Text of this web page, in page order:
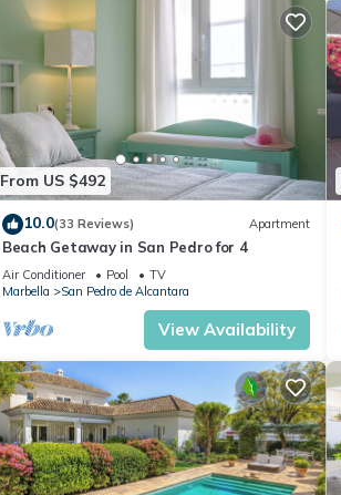
From US $492
10.0(33 Reviews) Apartment
Beach Getaway in San Pedro for 4
Air Conditioner Pool
TV
Marbella
San Pedro de Alcantara
View Availability